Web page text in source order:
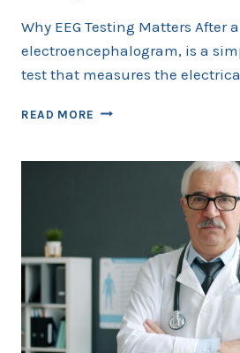
Why EEG Testing Matters After
electroencephalogram, is a
test that measures the
READ MORE UNDERSTANDING
IN